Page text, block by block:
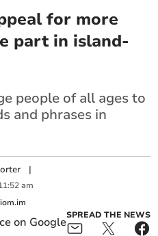
for more
part in island-
people of all ages to
and phrases in
|
am
SPREAD THE NEWS